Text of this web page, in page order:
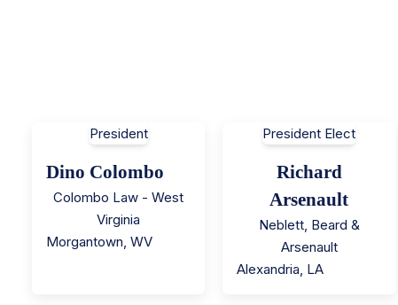
President
Dino Colombo
Colombo Law - West
Virginia
Morgantown WV
President Elect
Richard
Arsenault
Neblett, Beard &
Arsenault
Alexandria LA